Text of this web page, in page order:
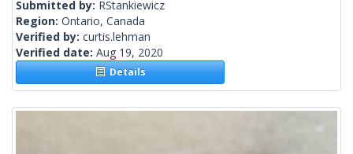
Submitted by: RStankiewicz
Region: Ontario, Canada
Verified by: curtis.lehman
Verified date: Aug 19, 2020
Details